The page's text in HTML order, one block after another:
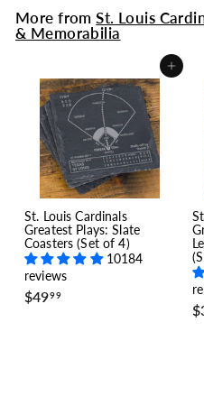
More fromSt. Louis
& Memorabilia
Add to cart
St. Louis Cardinals
Greatest Plays: Slate
Coasters (Set of 4)
10184
reviews
$4999$